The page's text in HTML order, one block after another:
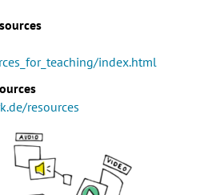
index.html
resources